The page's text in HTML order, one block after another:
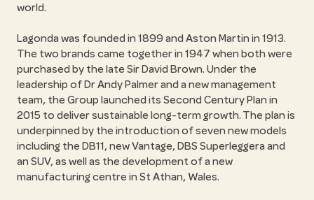
world.
Lagonda was founded in 1899 and Aston Martin in 1913.
The two brands came together in 1947 when both were
purchased by the late Sir David Brown. Under the
leadership of Dr Andy Palmer and a new management
team, the Group launched its Second Century Plan in
2015 to deliver sustainable long-term growth. The plan is
underpinned by the introduction of seven new models
including the DB11, new Vantage, DBS Superleggera and
an SUV, as well as the development of a new
manufacturing centre in St Athan, Wales.